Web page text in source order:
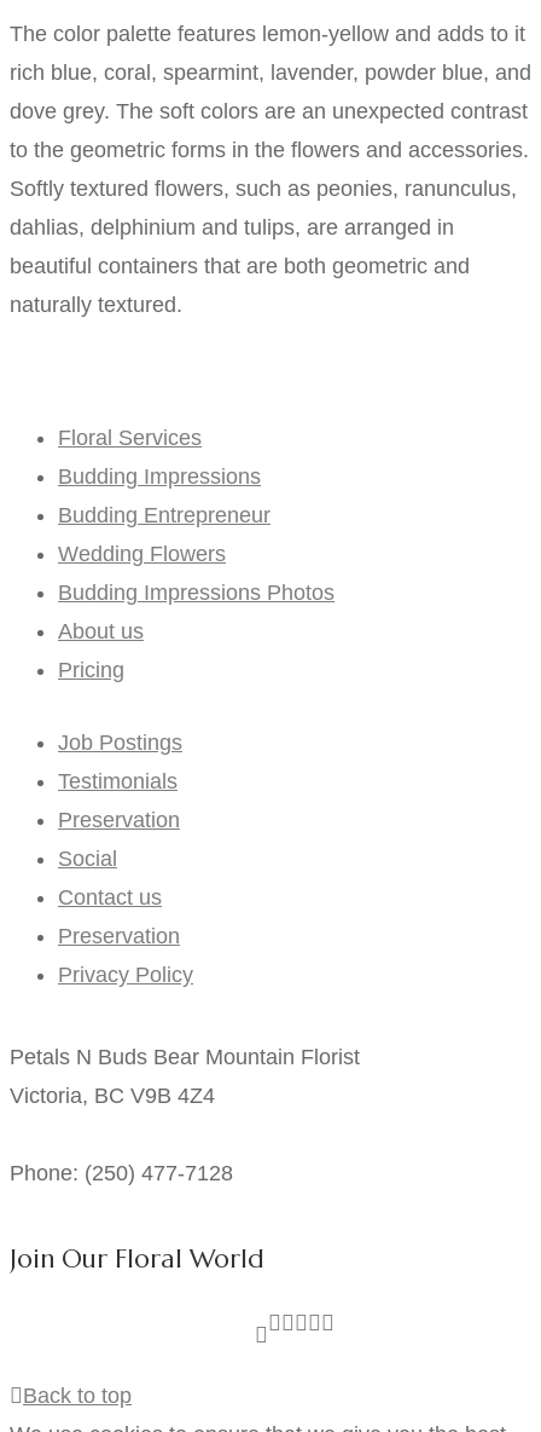
The color palette features lemon-yellow and adds to it
rich blue, coral, spearmint, lavender, powder blue, and
dove grey. The soft colors are an unexpected contrast
to the geometric forms in the flowers and accessories.
Softly textured flowers, such as peonies, ranunculus,
dahlias, delphinium and tulips, are arranged in
beautiful containers that are both geometric and
naturally textured.
Floral Services
Budding Impressions
Budding Entrepreneur
Wedding Flowers
Budding Impressions Photos
About us
Pricing
Job Postings
Testimonials
Preservation
Social
Contact us
Preservation
Privacy Policy
Petals N Buds Bear Mountain Florist
Victoria, BC V9B 4Z4
Phone: (250) 477-7128
Join Our Floral World
Back to top